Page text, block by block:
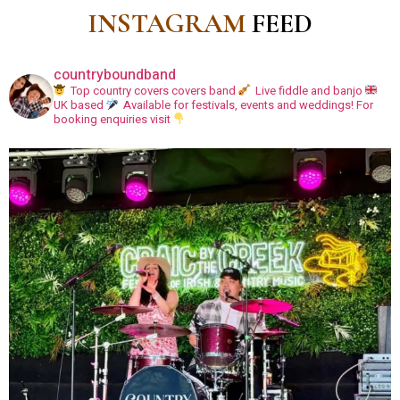
INSTAGRAMFEED
countryboundband
Top country covers covers band
Live fiddle and banjo
UK based
Available for festivals, events and weddings!For
booking enquiries visit